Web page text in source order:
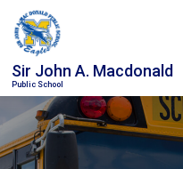
Skip
to
Content
Sir John A. Macdonald
Public School